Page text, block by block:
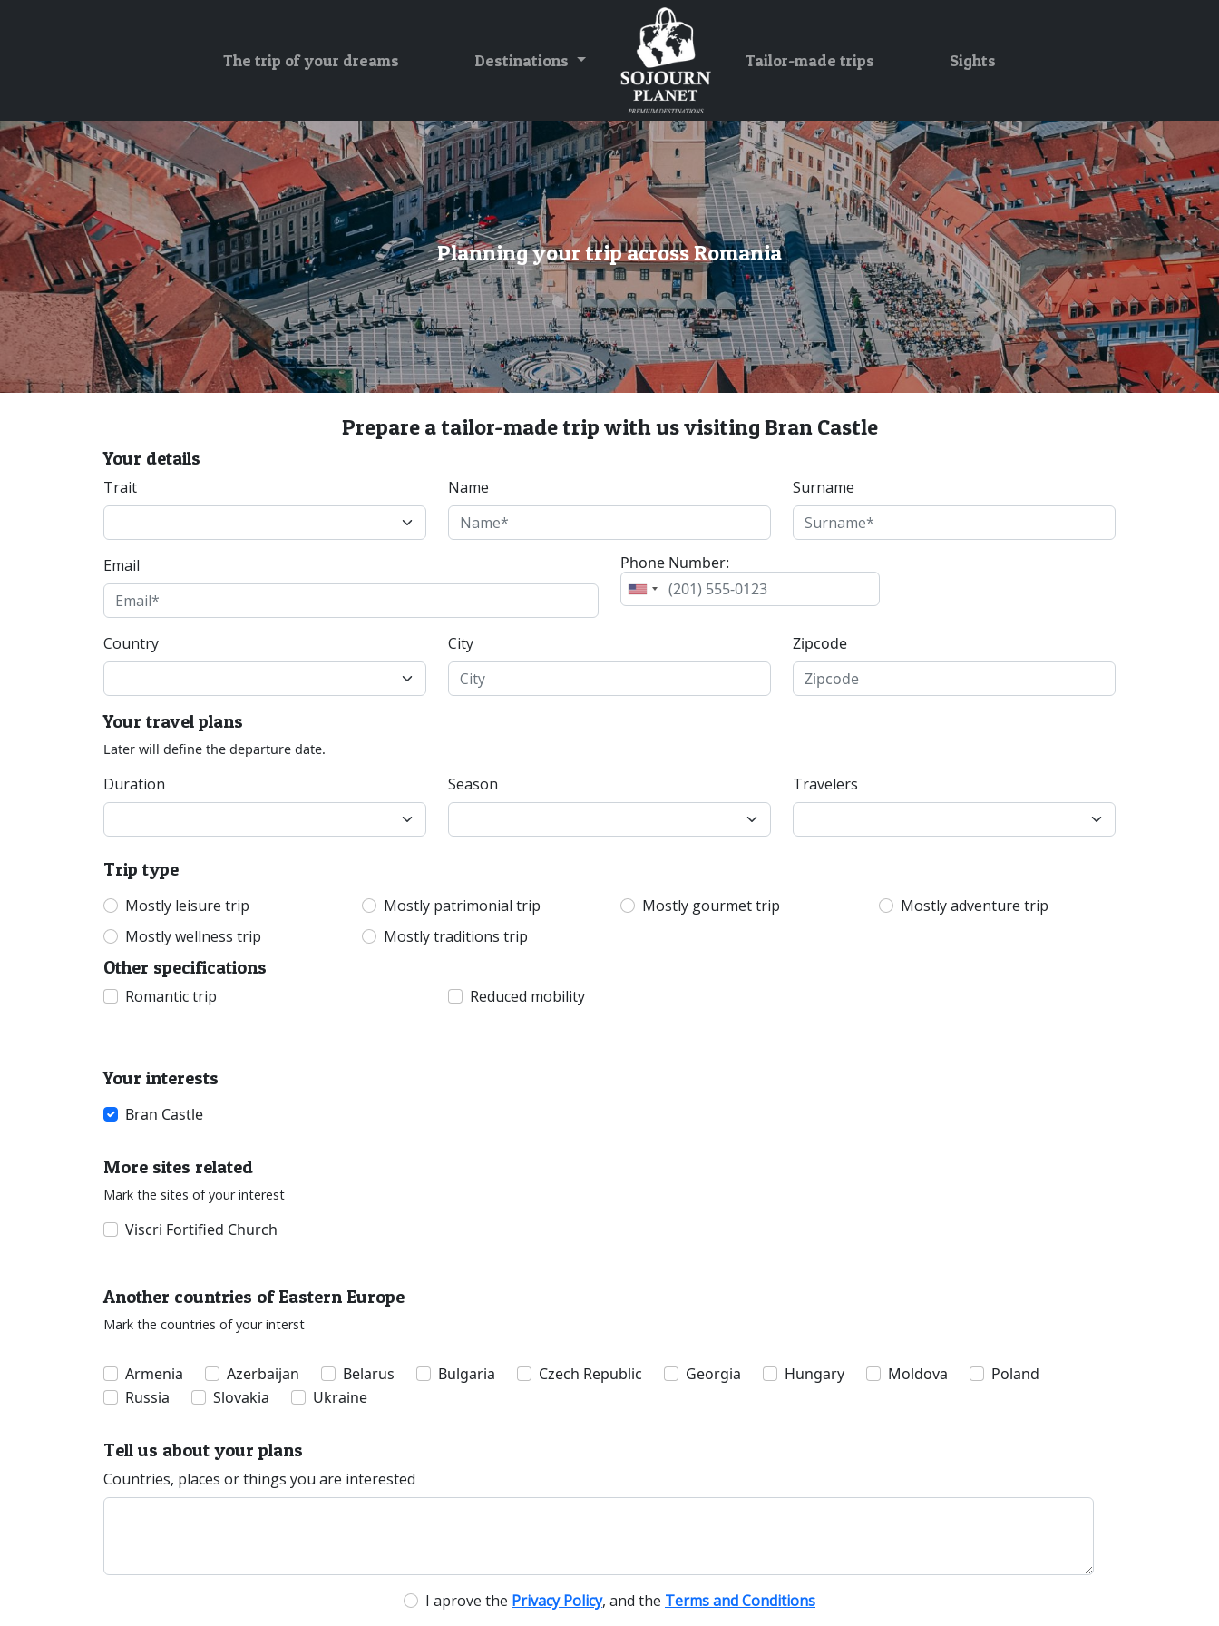
The trip of your dreams Destinations Tailor-made trips Sights
Planning your trip across Romania
Prepare a tailor-made trip with us visiting Bran Castle
Your details
Trait Name Surname
Email Phone Number:
Country City Zipcode
Your travel plans
Later will define the departure date.
Duration Season Travelers
Trip type
Mostly leisure trip Mostly patrimonial trip Mostly gourmet trip
Mostly adventure trip
Mostly wellness trip
Mostly traditions trip
Other specifications
Romantic trip Reduced mobility
Your interests
Bran Castle
More sites related
Mark the sites of your interest
Viscri Fortified Church
Another countries of Eastern Europe
Mark the countries of your interst
Armenia Azerbaijan Belarus Bulgaria Czech Republic Georgia Hungary Moldova
Poland
Russia
Slovakia Ukraine
Tell us about your plans
Countries, places or things you are interested
I aprove the Privacy Policy, and the Terms and Conditions